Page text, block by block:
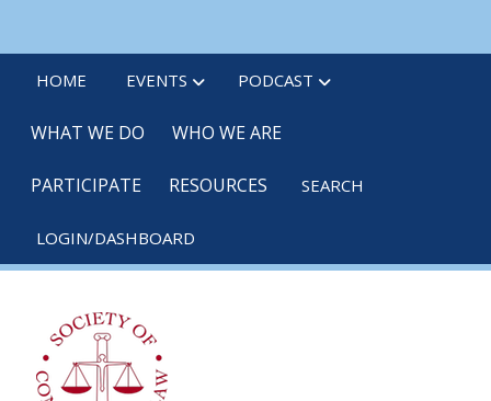
contentHOME EVENTS PODCAST
WHAT WE DO WHO WE ARE
PARTICIPATE RESOURCES SEARCH
LOGIN/DASHBOARD